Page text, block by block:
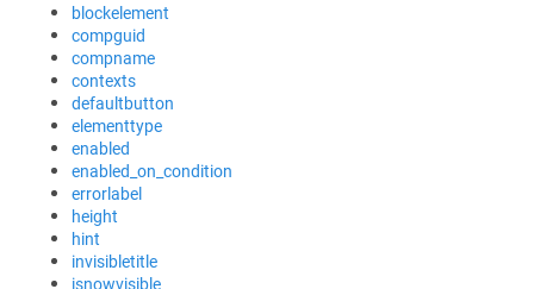
blockelement
compguid
compname
contexts
defaultbutton
elementtype
enabled
enabled_on_condition
errorlabel
height
hint
invisibletitle
isnowvisible